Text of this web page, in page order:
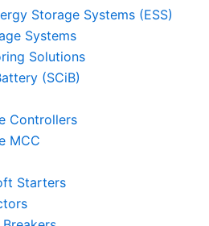
Storage Systems (ESS)
Systems
Solutions
(SCiB)
Controllers
MCC
Starters